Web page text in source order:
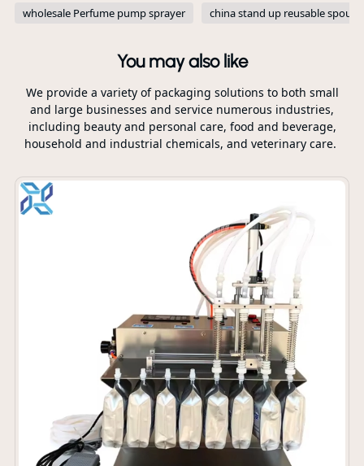
wholesale Perfume pump sprayer china stand up reusable spout
You may also like
We provide a variety of packaging solutions to both small
and large businesses and service numerous industries,
including beauty and personal care, food and beverage,
household and industrial chemicals, and veterinary care.